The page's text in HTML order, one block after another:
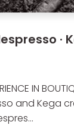
·
IN
and Kega